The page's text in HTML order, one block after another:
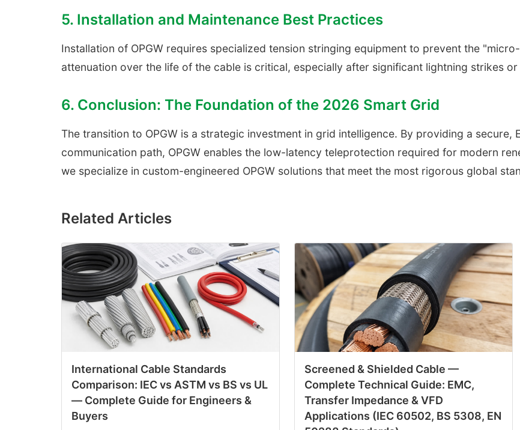
5. Installation and Maintenance Best Practices
Installation of OPGW requires specialized tension stringing equipment to prevent the
attenuation over the life of the cable is critical, especially after significant lightning strikes or
6. Conclusion: The Foundation of the 2026 Smart Grid
The transition to OPGW is a strategic investment in grid intelligence. By providing a secure,
communication path, OPGW enables the low-latency teleprotection required for modern
we specialize in custom-engineered OPGW solutions that meet the most rigorous global
Related Articles
International Cable Standards
Comparison: IEC vs ASTM vs BS vs UL
— Complete Guide for Engineers &
Buyers
Screened & Shielded Cable —
Complete Technical Guide: EMC,
Transfer Impedance & VFD
Applications (IEC 60502, BS 5308, EN